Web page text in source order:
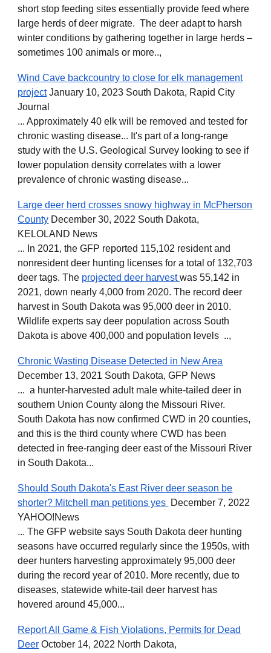
short stop feeding sites essentially provide feed where
large herds of deer migrate. The deer adapt to harsh
winter conditions by gathering together in large herds –
sometimes 100 animals or more..,
Wind Cave backcountry to close for elk management
projectJanuary 10, 2023 South Dakota, Rapid City
Journal
... Approximately 40 elk will be removed and tested for
chronic wasting disease... It's part of a long-range
study with the U.S. Geological Survey looking to see if
lower population density correlates with a lower
prevalence of chronic wasting disease...
Large deer herd crosses snowy highway in McPherson
County December 30, 2022 South Dakota,
KELOLAND News
... In 2021, the GFP reported 115,102 resident and
nonresident deer hunting licenses for a total of 132,703
deer tags. The projected deer harvestwas 55,142 in
2021, down nearly 4,000 from 2020. The record deer
harvest in South Dakota was 95,000 deer in 2010.
Wildlife experts say deer population across South
Dakota is above 400,000 and population levels ..,
Chronic Wasting Disease Detected in New Area
December 13, 2021 South Dakota, GFP News
... a hunter-harvested adult male white-tailed deer in
southern Union County along the Missouri River.
South Dakota has now confirmed CWD in 20 counties,
and this is the third county where CWD has been
detected in free-ranging deer east of the Missouri River
in South Dakota...
Should South Dakota's East River deer season be
shorter? Mitchell man petitions yes December 7, 2022
YAHOO!News
... The GFP website says South Dakota deer hunting
seasons have occurred regularly since the 1950s, with
deer hunters harvesting approximately 95,000 deer
during the record year of 2010. More recently, due to
diseases, statewide white-tail deer harvest has
hovered around 45,000...
Report All Game & Fish Violations, Permits for Dead
Deer October 14, 2022 North Dakota,